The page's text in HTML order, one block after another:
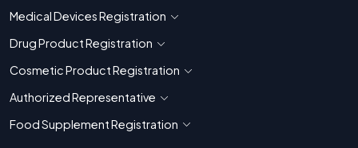
Medical Devices Registration Show countries for Medical Devices
Drug Product Registration Show countries for Drug Product
Cosmetic Product Registration Show countries for Cosmetic Product
Authorized Representative Show countries for Authorized
Food Supplement Registration Show countries for Food Supplement